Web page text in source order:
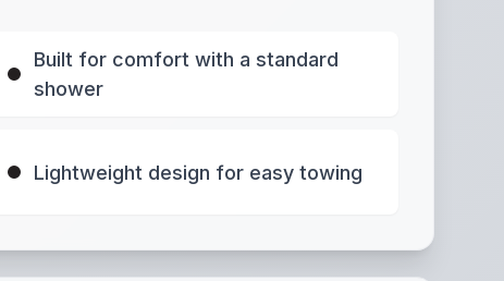
Built for comfort with a standard
shower
Lightweight design for easy towing